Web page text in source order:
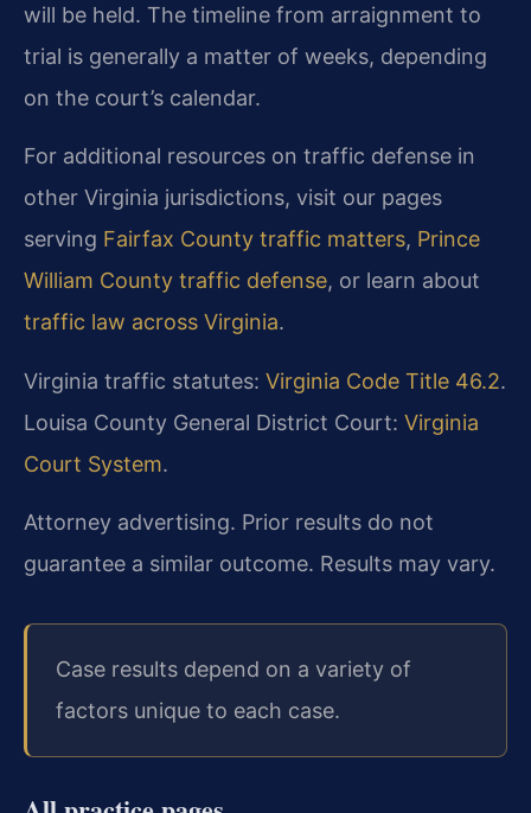
will be held. The timeline from arraignment to
trial is generally a matter of weeks, depending
on the court’s calendar.
For additional resources on traffic defense in
other Virginia jurisdictions, visit our pages
serving Fairfax County traffic matters, Prince
William County traffic defense, or learn about
traffic law across Virginia.
Virginia traffic statutes: Virginia Code Title 46.2.
Louisa County General District Court: Virginia
Court System.
Attorney advertising. Prior results do not
guarantee a similar outcome. Results may vary.
Case results depend on a variety of
factors unique to each case.